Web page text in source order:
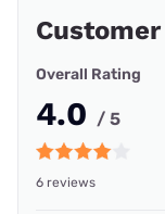
Overall Rating
4.0 / 5
6 reviews